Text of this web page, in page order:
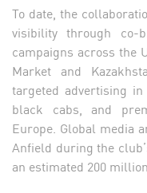
To date, the
visibility through co-
campaigns across the
Market and
targeted advertising
black cabs, and
Europe. Global media
Anfield during the
an estimated 200